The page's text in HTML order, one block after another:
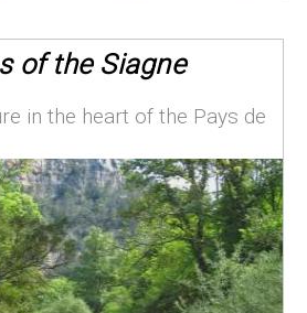
of the Siagne
in the heart of the Pays de